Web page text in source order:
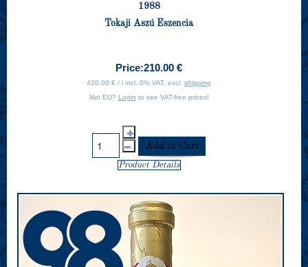
1988
Tokaji Aszú Eszencia
Price:210.00 €
420.00 € / l incl. 0% VAT, excl. shipping
Not EU? Login to see VAT-free prices!
Product Details